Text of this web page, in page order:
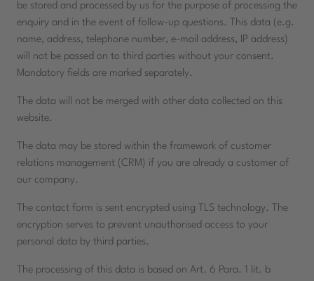
be stored and processed by us for the purpose of processing the
enquiry and in the event of follow-up questions. This data (e.g.
name, address, telephone number, e-mail address, IP address)
will not be passed on to third parties without your consent.
Mandatory fields are marked separately.
The data will not be merged with other data collected on this
website.
The data may be stored within the framework of customer
relations management (CRM) if you are already a customer of
our company.
The contact form is sent encrypted using TLS technology. The
encryption serves to prevent unauthorised access to your
personal data by third parties.
The processing of this data is based on Art. 6 Para. 1 lit. b